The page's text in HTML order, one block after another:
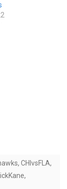
, CHIvsFLA,
,